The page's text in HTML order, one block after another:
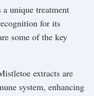
unique treatment
for its
some of the key
extracts are
system, enhancing